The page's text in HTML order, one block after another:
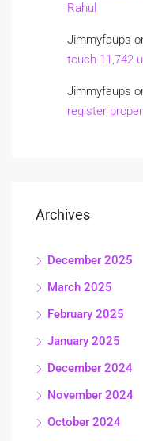
Rahul
Jimmyfaups
touch 11,742
Jimmyfaups
register
Archives
December 2025
March 2025
February 2025
January 2025
December 2024
November 2024
October 2024